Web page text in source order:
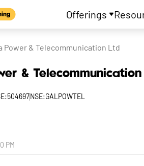
Offerings
Power & Telecommunication Ltd
& Telecommunication
NSE:GALPOWTEL
PM